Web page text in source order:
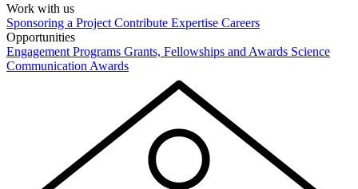
Work with us
Sponsoring a Project Contribute Expertise Careers
Opportunities
Engagement Programs Grants, Fellowships and Awards Science
Communication Awards